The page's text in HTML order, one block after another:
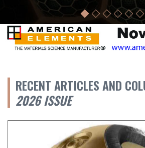
RECENT ARTICLES AND
2026 ISSUE